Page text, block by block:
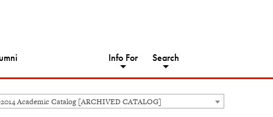
Info For Search
2014 Academic Catalog [ARCHIVED CATALOG]